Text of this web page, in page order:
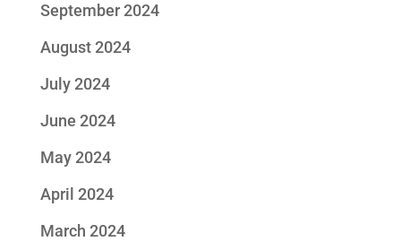
September 2024
August 2024
July 2024
June 2024
May 2024
April 2024
March 2024